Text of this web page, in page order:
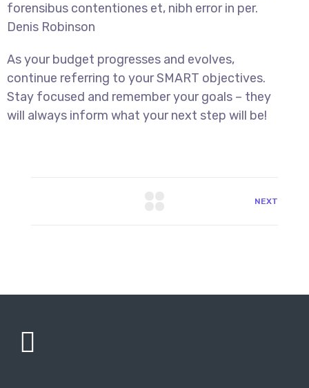
forensibus contentiones et, nibh error in per.
Denis Robinson
As your budget progresses and evolves,
continue referring to your SMART objectives.
Stay focused and remember your goals – they
will always inform what your next step will be!
NEXT